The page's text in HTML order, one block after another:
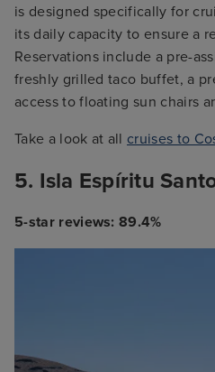
is designed specifically for
its daily capacity to ensure a
Reservations include a pre-
freshly grilled taco buffet, a
access to floating sun chairs
Take a look at all cruises to
5. Isla Espíritu
5-star reviews: 89.4%